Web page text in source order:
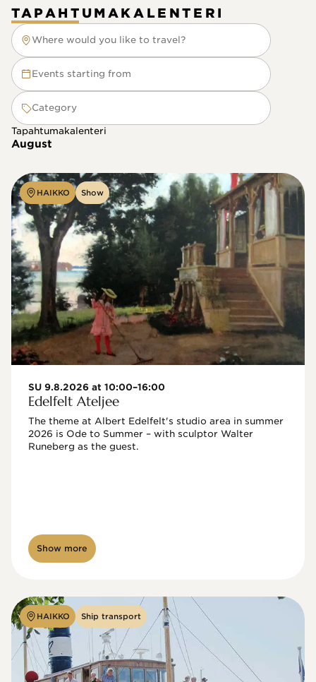
TAPAHTUMAKALENTERI
Where would you like to travel?
Where would you like to travel?
Events starting from
Category
Tapahtumakalenteri
August
HAIKKO Show
SU 9.8.2026 at 10:00–16:00
Edelfelt Ateljee
The theme at Albert Edelfelt's studio area in summer
2026 is Ode to Summer – with sculptor Walter
Show more
HAIKKO Ship transport